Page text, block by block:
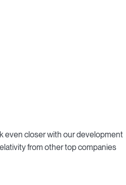
even closer with our development
from other top companies